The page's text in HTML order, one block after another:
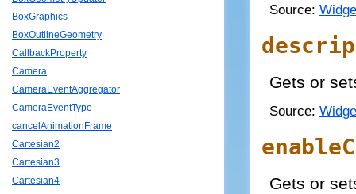
BoxGraphics
BoxOutlineGeometry
CallbackProperty
Camera
CameraEventAggregator
CameraEventType
cancelAnimationFrame
Cartesian2
Cartesian3
Cartesian4
Source:
Gets or
Source:
Gets or